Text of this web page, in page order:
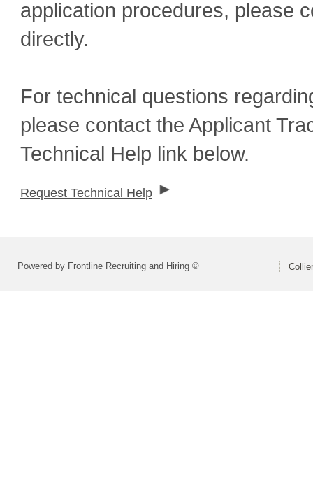
application procedures, please
directly.
For technical questions
please contact the Applicant
Technical Help link below.
Request Technical Help
Powered by Frontline Recruiting and Hiring ©